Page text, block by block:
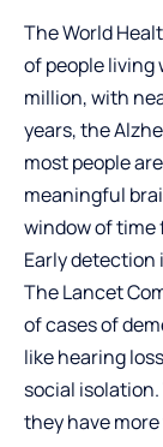
The World
of people living
million, with
years, the
most people
meaningful
window of
Early
The Lancet
of cases of
like hearing
social
they have